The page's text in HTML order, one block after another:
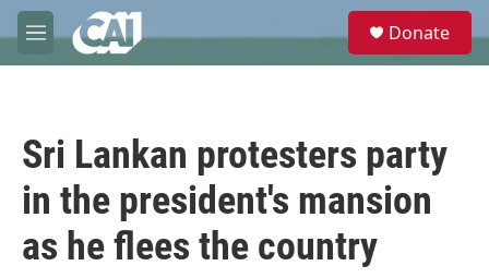
Skip to main content
M
e
e
Donate
Sri Lankan protesters party
in the president's mansion
as he flees the country